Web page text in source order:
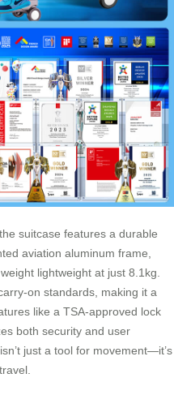
suitcase features a durable
aviation aluminum frame,
lightweight at just 8.1kg.
on standards, making it a
like a TSA-approved lock
both security and user
just a tool for movement—it’s